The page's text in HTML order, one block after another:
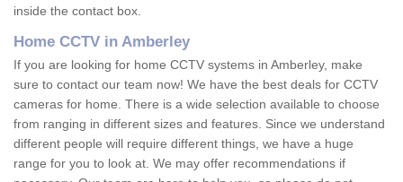
inside the contact box.
Home CCTV in Amberley
If you are looking for home CCTV systems in Amberley, make
sure to contact our team now! We have the best deals for CCTV
cameras for home. There is a wide selection available to choose
from ranging in different sizes and features. Since we understand
different people will require different things, we have a huge
range for you to look at. We may offer recommendations if